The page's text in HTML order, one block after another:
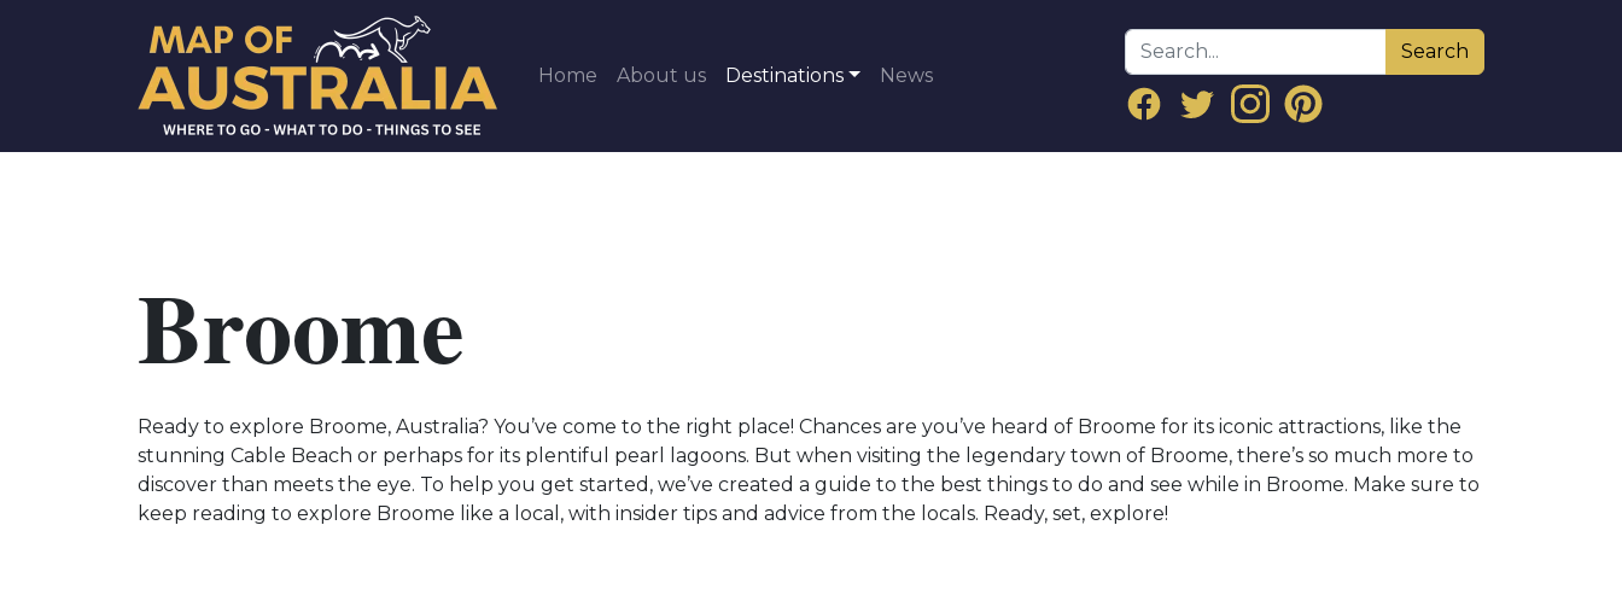
Home About us Destinations News
Search
Broome
Ready to explore Broome, Australia? You’ve come to the right place! Chances are you’ve heard of Broome for its iconic attractions, like the
stunning Cable Beach or perhaps for its plentiful pearl lagoons. But when visiting the legendary town of Broome, there’s so much more to
discover than meets the eye. To help you get started, we’ve created a guide to the best things to do and see while in Broome. Make sure to
keep reading to explore Broome like a local, with insider tips and advice from the locals. Ready, set, explore!